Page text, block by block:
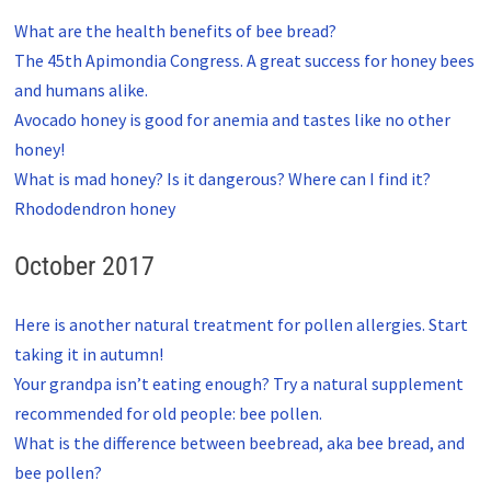
What are the health benefits of bee bread?
The 45th Apimondia Congress. A great success for honey bees
and humans alike.
Avocado honey is good for anemia and tastes like no other
honey!
What is mad honey? Is it dangerous? Where can I find it?
Rhododendron honey
October 2017
Here is another natural treatment for pollen allergies. Start
taking it in autumn!
Your grandpa isn’t eating enough? Try a natural supplement
recommended for old people: bee pollen.
What is the difference between beebread, aka bee bread, and
bee pollen?